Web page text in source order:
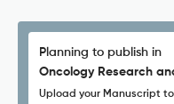
Planning to publish in
Oncology Research
Upload your Manuscript